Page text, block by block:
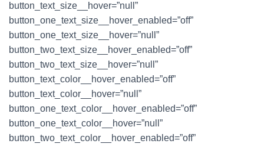
button_text_size__hover=”null”
button_one_text_size__hover_enabled=”off”
button_one_text_size__hover=”null”
button_two_text_size__hover_enabled=”off”
button_two_text_size__hover=”null”
button_text_color__hover_enabled=”off”
button_text_color__hover=”null”
button_one_text_color__hover_enabled=”off”
button_one_text_color__hover=”null”
button_two_text_color__hover_enabled=”off”